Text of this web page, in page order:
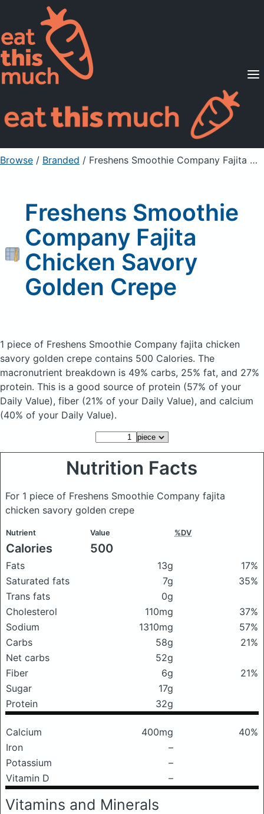
Supported Diets
Pricing
For Professionals
Sign Up Already a member? Sign in
Browse / Branded / Freshens Smoothie Company Fajita Chicken Savory Golden Crepe
Freshens Smoothie
Company Fajita
Chicken Savory
Golden Crepe
1 piece of Freshens Smoothie Company fajita chicken
savory golden crepe contains 500 Calories. The
macronutrient breakdown is 49% carbs, 25% fat, and 27%
protein. This is a good source of protein (57% of your
Daily Value), fiber (21% of your Daily Value), and calcium
(40% of your Daily Value).
Nutrition Facts
For 1 piece of Freshens Smoothie Company fajita
chicken savory golden crepe
Nutrient Value %DV
Calories 500
Fats 13g
17%
Saturated fats
7g
35%
Trans fats
0g
Cholesterol
110mg
37%
Sodium
1310mg
57%
Carbs
58g
21%
Net carbs
52g
Fiber
6g
21%
Sugar
17g
Protein
32g
Calcium 400mg
40%
Iron
–
Potassium
–
Vitamin D
–
Vitamins and Minerals